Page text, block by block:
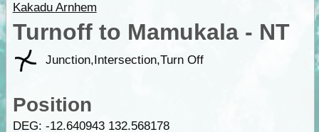
Kakadu Arnhem
Turnoff to Mamukala - NT
Junction,Intersection,Turn Off
Position
DEG: -12.640943 132.568178